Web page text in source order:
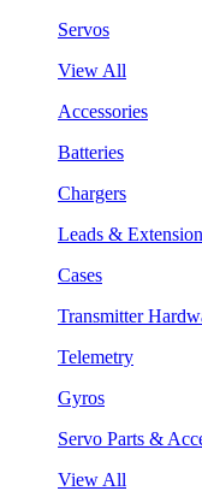
Servos
View All
Accessories
Batteries
Chargers
Leads &
Cases
Transmitter
Telemetry
Gyros
Servo Parts &
View All